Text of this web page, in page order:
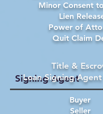
Minor Consent
Lien
Power of
Quit Claim
Signing Agent
Buyer
Seller
Title &
Loan Signing Agent